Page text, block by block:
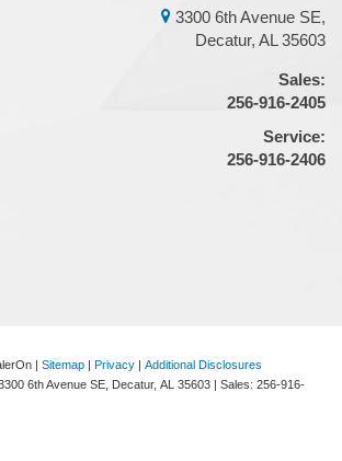
3300 6th Avenue SE,
Decatur, AL 35603
Sales:
256-916-2405
Service:
256-916-2406
Sitemap Privacy
Additional Disclosures
6th Avenue SE, Decatur, AL 35603 | Sales: 256-916-